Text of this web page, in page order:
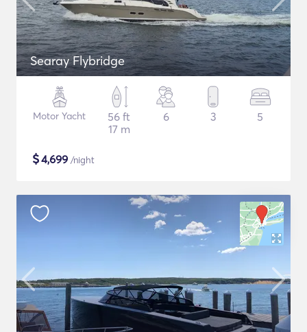
Searay Flybridge
Motor Yacht
56 ft
17 m
6 3 5
$4,699 /night